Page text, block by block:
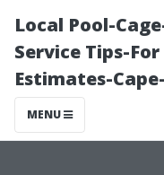
Local Pool-
Service Tips-
Estimates-
MENU